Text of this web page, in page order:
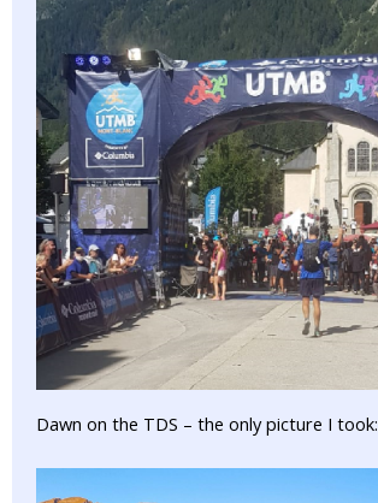
Dawn on the TDS – the only picture I took: